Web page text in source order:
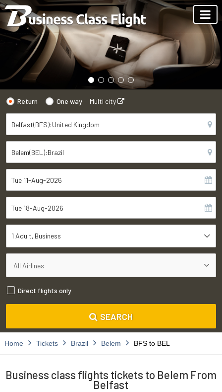
Return One way Multi city
1 Adult Business
Direct flights only
SEARCH
Home Tickets Brazil Belem BFS to BEL
Business class flights tickets to Belem From
Belfast